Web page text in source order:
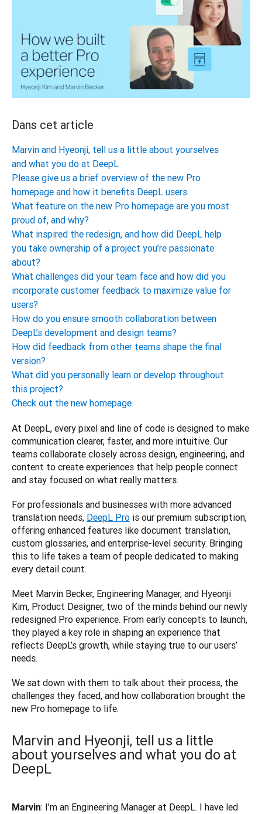
Dans cet article
Marvin and Hyeonji, tell us a little about yourselves
and what you do at DeepL
Please give us a brief overview of the new Pro
homepage and how it benefits DeepL users
What feature on the new Pro homepage are you most
proud of, and why?
What inspired the redesign, and how did DeepL help
you take ownership of a project you’re passionate
about?
What challenges did your team face and how did you
incorporate customer feedback to maximize value for
users?
How do you ensure smooth collaboration between
DeepL’s development and design teams?
How did feedback from other teams shape the final
version?
What did you personally learn or develop throughout
this project?
Check out the new homepage
At DeepL, every pixel and line of code is designed to make
communication clearer, faster, and more intuitive. Our
teams collaborate closely across design, engineering, and
content to create experiences that help people connect
and stay focused on what really matters.
For professionals and businesses with more advanced
translation needs, DeepL Pro is our premium subscription,
offering enhanced features like document translation,
custom glossaries, and enterprise-level security. Bringing
this to life takes a team of people dedicated to making
every detail count.
Meet Marvin Becker, Engineering Manager, and Hyeonji
Kim, Product Designer, two of the minds behind our newly
redesigned Pro experience. From early concepts to launch,
they played a key role in shaping an experience that
reflects DeepL’s growth, while staying true to our users’
needs.
We sat down with them to talk about their process, the
challenges they faced, and how collaboration brought the
new Pro homepage to life.
Marvin and Hyeonji, tell us a little
about yourselves and what you do at
DeepL
Marvin: I’m an Engineering Manager at DeepL. I have led